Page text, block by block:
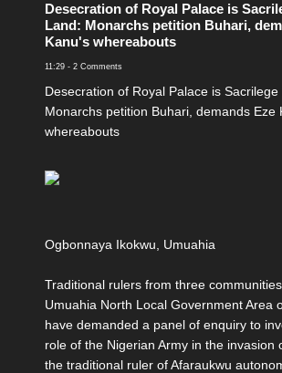
Desecration of Royal Palace is
Land: Monarchs petition Buhari,
Kanu's whereabouts
11:29 - 2 Comments
Desecration of Royal Palace is
Monarchs petition Buhari, demands Eze
whereabouts
Ogbonnaya Ikokwu, Umuahia
Traditional rulers from three communities
Umuahia North Local Government Area
have demanded a panel of enquiry to
role of the Nigerian Army in the invasion
the traditional ruler of Afaraukwu